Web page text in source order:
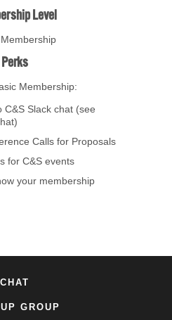
Level
Perks
Membership:
C&S Slack chat (see
Calls for Proposals
for C&S events
your membership
CHAT
GROUP